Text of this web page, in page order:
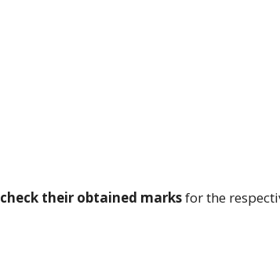
check their obtained marksfor the